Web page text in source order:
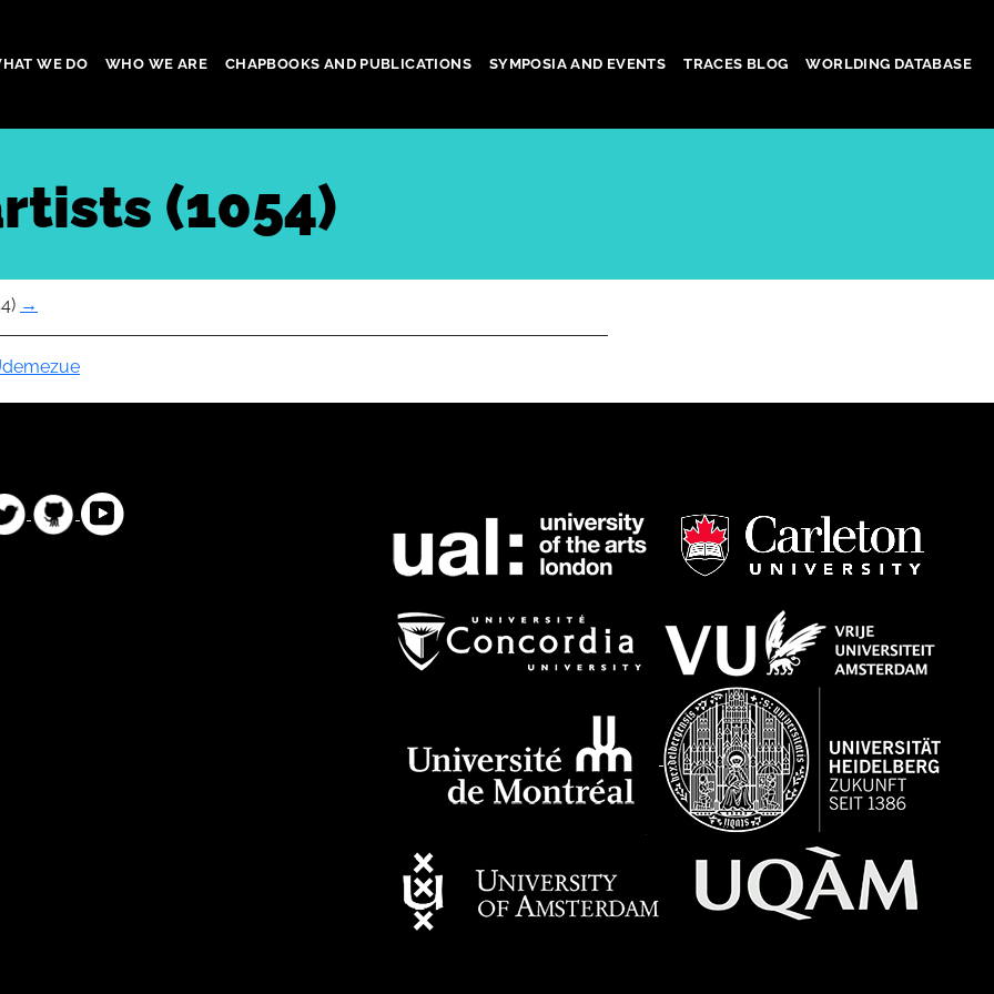
WE DO WHO WE ARE CHAPBOOKS AND PUBLICATIONS SYMPOSIA AND EVENTS TRACES BLOG WORLDING DATABASE
(1054)
→